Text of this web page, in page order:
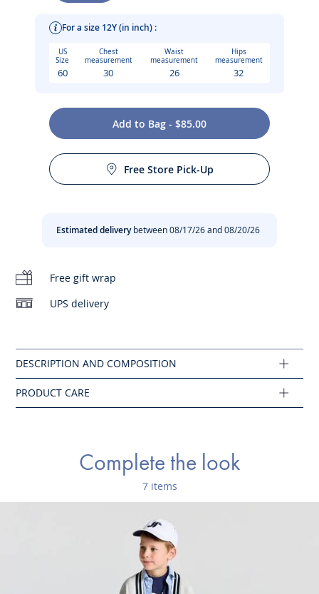
For a size 12Y (in inch) :
US
Size
Chest
measurement
Waist
measurement
Hips
measurement
60 30 26 32
Add to Bag - $85.00
Free Store Pick-Up
Estimated deliverybetween 08/17/26 and 08/20/26
Free gift wrap
UPS delivery
Elegance starts at a young age with this poplin child shirt.
Made from soft, striped yarn-dyed fabric, its versatility
means it can be worn open over a T-shirt for an urban look
or with slacks and loafers for a casual, chic Parisian style.
Soft feel
Cotton labeled from organic farming
Composition :
Main fabric: 100% cotton
Ref : 2024745
No dry cleaning
Complete the look
7 items